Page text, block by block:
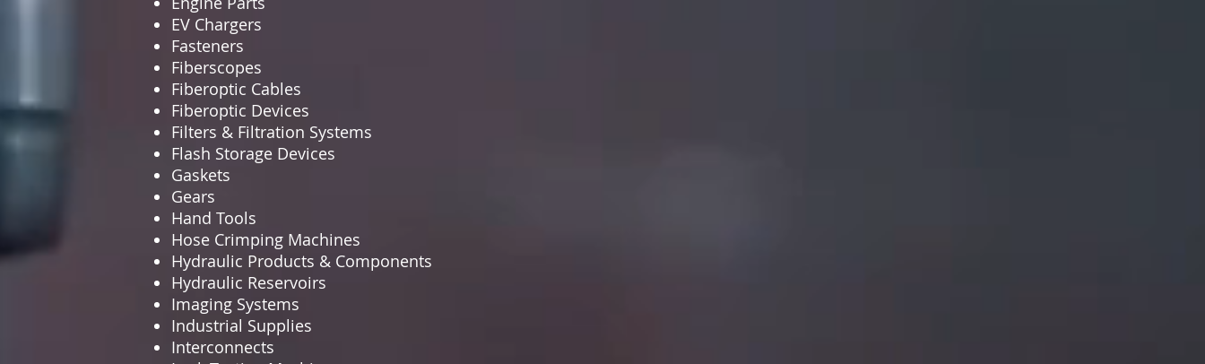
EV Chargers
Fasteners
Fiberscopes
Fiberoptic Cables
Fiberoptic Devices
Filters & Filtration Systems
Flash Storage Devices
Gaskets
Gears
Hand Tools
Hose Crimping Machines
Hydraulic Products & Components
Hydraulic Reservoirs
Imaging Systems
Industrial Supplies
Interconnects